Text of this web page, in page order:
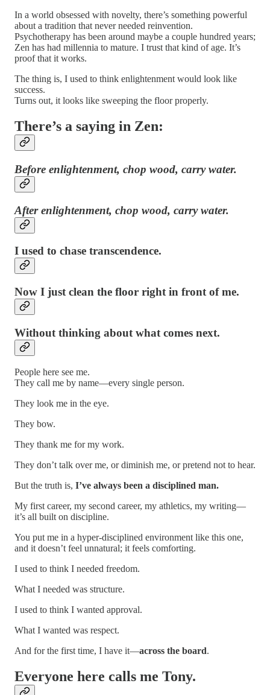
In a world obsessed with novelty, there’s something powerful
about a tradition that never needed reinvention.
Psychotherapy has been around maybe a couple hundred years;
Zen has had millennia to mature. I trust that kind of age. It’s
proof that it works.
The thing is, I used to think enlightenment would look like
success.
Turns out, it looks like sweeping the floor properly.
There’s a saying in Zen:
Before enlightenment, chop wood, carry water.
After enlightenment, chop wood, carry water.
I used to chase transcendence.
Now I just clean the floor right in front of me.
Without thinking about what comes next.
People here see me.
They call me by name—every single person.
They look me in the eye.
They bow.
They thank me for my work.
They don’t talk over me, or diminish me, or pretend not to hear.
But the truth is, I’ve always been a disciplined man.
My first career, my second career, my athletics, my writing—
it’s all built on discipline.
You put me in a hyper-disciplined environment like this one,
and it doesn’t feel unnatural; it feels comforting.
I used to think I needed freedom.
What I needed was structure.
I used to think I wanted approval.
What I wanted was respect.
And for the first time, I have it—across the board.
Everyone here calls me Tony.